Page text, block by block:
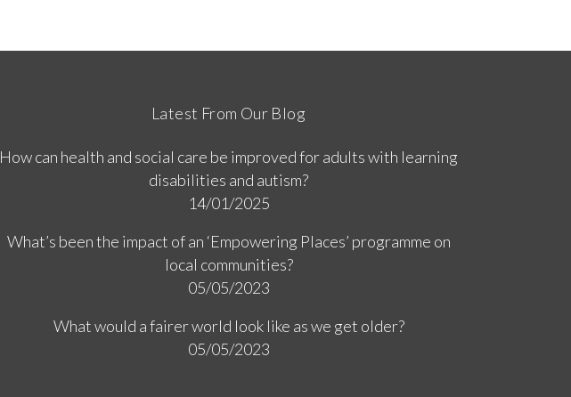
Latest From Our Blog
How can health and social care be improved for adults with learning
disabilities and autism?
14/01/2025
What’s been the impact of an ‘Empowering Places’ programme on
local communities?
05/05/2023
What would a fairer world look like as we get older?
05/05/2023